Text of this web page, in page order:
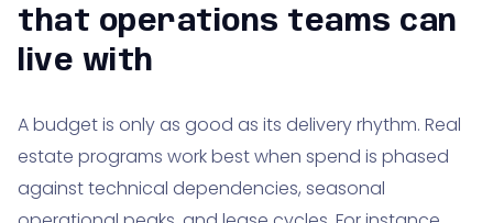
that operations teams can
live with
A budget is only as good as its delivery rhythm. Real
estate programs work best when spend is phased
against technical dependencies, seasonal